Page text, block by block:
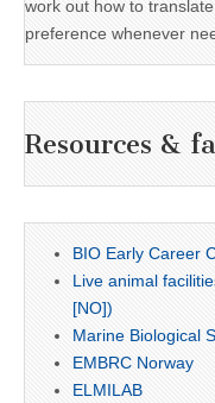
work out how to
preference whenever
Resources &
BIO Early Career
Live animal
[NO])
Marine Biological
EMBRC Norway
ELMILAB